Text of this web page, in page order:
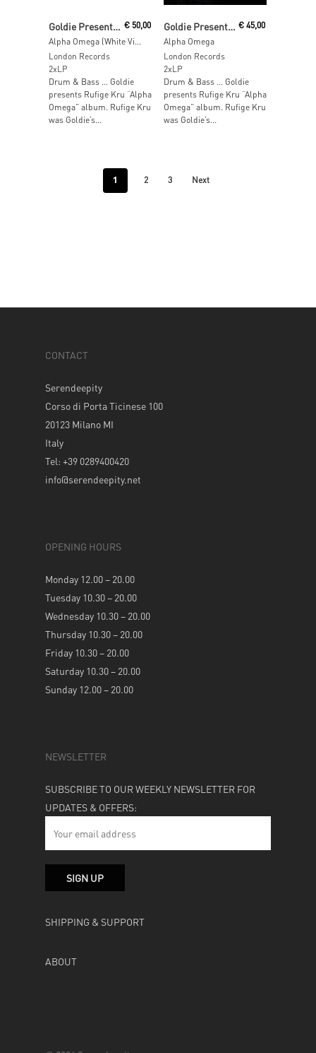
Add To Cart
Goldie Presents Rufige Kru
Alpha Omega (White Vinyl)
€50,00
London Records
2xLP
Drum & Bass … Goldie
presents Rufige Kru “Alpha
Omega” album. Rufige Kru
was Goldie’s...
Add To Cart
Goldie Presents Rufige Kru
Alpha Omega
€ 45,00
London Records
2xLP
Drum & Bass … Goldie
presents Rufige Kru “Alpha
Omega” album. Rufige Kru
was Goldie’s...
1 2 3 Next
CONTACT
Serendeepity
Corso di Porta Ticinese 100
20123 Milano MI
Italy
Tel: +39 0289400420
info@serendeepity.net
OPENING HOURS
Monday 12.00 – 20.00
Tuesday 10.30 – 20.00
Wednesday 10.30 – 20.00
Thursday 10.30 – 20.00
Friday 10.30 – 20.00
Saturday 10.30 – 20.00
Sunday 12.00 – 20.00
NEWSLETTER
SUBSCRIBE TO OUR WEEKLY NEWSLETTER FOR
UPDATES & OFFERS:
SHIPPING & SUPPORT
ABOUT